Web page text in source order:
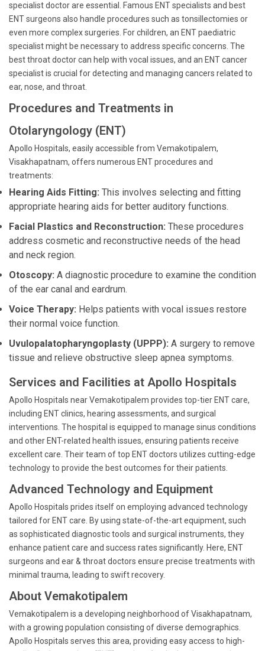
specialist doctor are essential. Famous ENT specialists and best
ENT surgeons also handle procedures such as tonsillectomies or
even more complex surgeries. For children, an ENT paediatric
specialist might be necessary to address specific concerns. The
best throat doctor can help with vocal issues, and an ENT cancer
specialist is crucial for detecting and managing cancers related to
ear, nose, and throat.
Procedures and Treatments in
Otolaryngology (ENT)
Apollo Hospitals, easily accessible from Vemakotipalem,
Visakhapatnam, offers numerous ENT procedures and
treatments:
Hearing Aids Fitting: This involves selecting and fitting
appropriate hearing aids for better auditory functions.
Facial Plastics and Reconstruction: These procedures
address cosmetic and reconstructive needs of the head
and neck region.
Otoscopy: A diagnostic procedure to examine the condition
of the ear canal and eardrum.
Voice Therapy: Helps patients with vocal issues restore
their normal voice function.
Uvulopalatopharyngoplasty (UPPP): A surgery to remove
tissue and relieve obstructive sleep apnea symptoms.
Services and Facilities at Apollo Hospitals
Apollo Hospitals near Vemakotipalem provides top-tier ENT care,
including ENT clinics, hearing assessments, and surgical
interventions. The hospital is equipped to manage sinus conditions
and other ENT-related health issues, ensuring patients receive
excellent care. Their team of top ENT doctors utilizes cutting-edge
technology to provide the best outcomes for their patients.
Advanced Technology and Equipment
Apollo Hospitals prides itself on employing advanced technology
tailored for ENT care. By using state-of-the-art equipment, such
as sophisticated diagnostic tools and surgical instruments, they
enhance patient care and success rates significantly. Here, ENT
surgeons and ear & throat doctors ensure precise treatments with
minimal trauma, leading to swift recovery.
About Vemakotipalem
Vemakotipalem is a developing neighborhood of Visakhapatnam,
with a growing population consisting of diverse demographics.
Apollo Hospitals serves this area, providing easy access to high-